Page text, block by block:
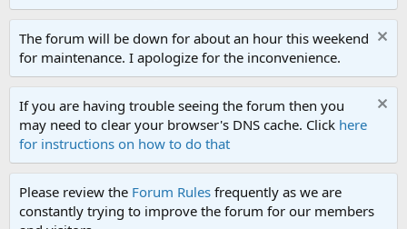
The forum will be down for about an hour this weekend
for maintenance. I apologize for the inconvenience.
If you are having trouble seeing the forum then you
may need to clear your browser's DNS cache. Click here
for instructions on how to do that
Please review the Forum Rules frequently as we are
constantly trying to improve the forum for our members